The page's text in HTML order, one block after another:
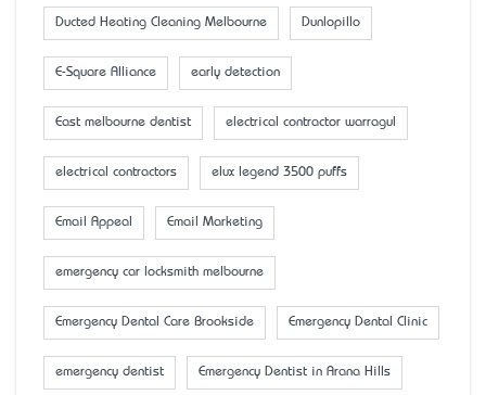
Ducted Heating Cleaning Melbourne Dunlopillo
E-Square Alliance early detection
East melbourne dentist electrical contractor warragul
electrical contractors elux legend 3500 puffs
Email Appeal Email Marketing
emergency car locksmith melbourne
Emergency Dental Care Brookside Emergency Dental Clinic
emergency dentist Emergency Dentist in Arana Hills